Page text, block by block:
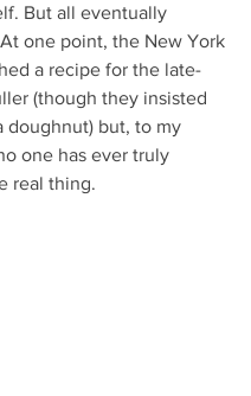
But all eventually
one point, the New York
a recipe for the late-
(though they insisted
doughnut) but, to my
one has ever truly
real thing.